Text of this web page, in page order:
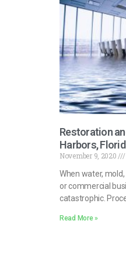
Restoration
Harbors,
November 9, 2020
When water,
or commercial
catastrophic.
Read More »